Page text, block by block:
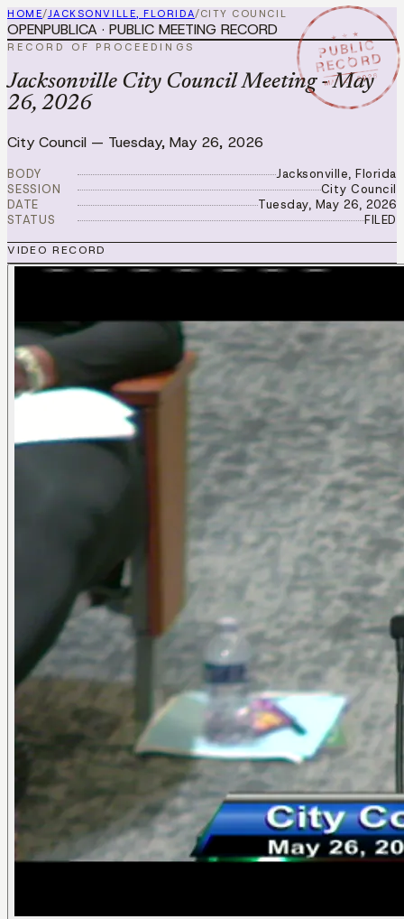
HOME/JACKSONVILLE, FLORIDA/CITY COUNCIL
★ ★ ★
PUBLIC
RECORD
MAY 26 2026
OPENPUBLICA · PUBLIC MEETING RECORD
RECORD OF PROCEEDINGS
Jacksonville City Council Meeting - May
26, 2026
City Council — Tuesday, May 26, 2026
BODY
Jacksonville, Florida
SESSION
City Council
DATE
Tuesday, May 26, 2026
STATUS
FILED
VIDEO RECORD